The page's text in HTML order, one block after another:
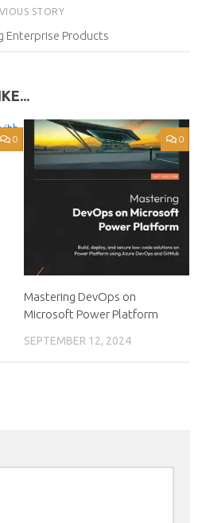
STORY
Enterprise Products
0 0
Mastering DevOps on
Microsoft Power Platform
SEPTEMBER 12, 2024